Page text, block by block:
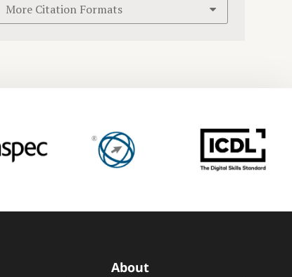
More Citation Formats
About